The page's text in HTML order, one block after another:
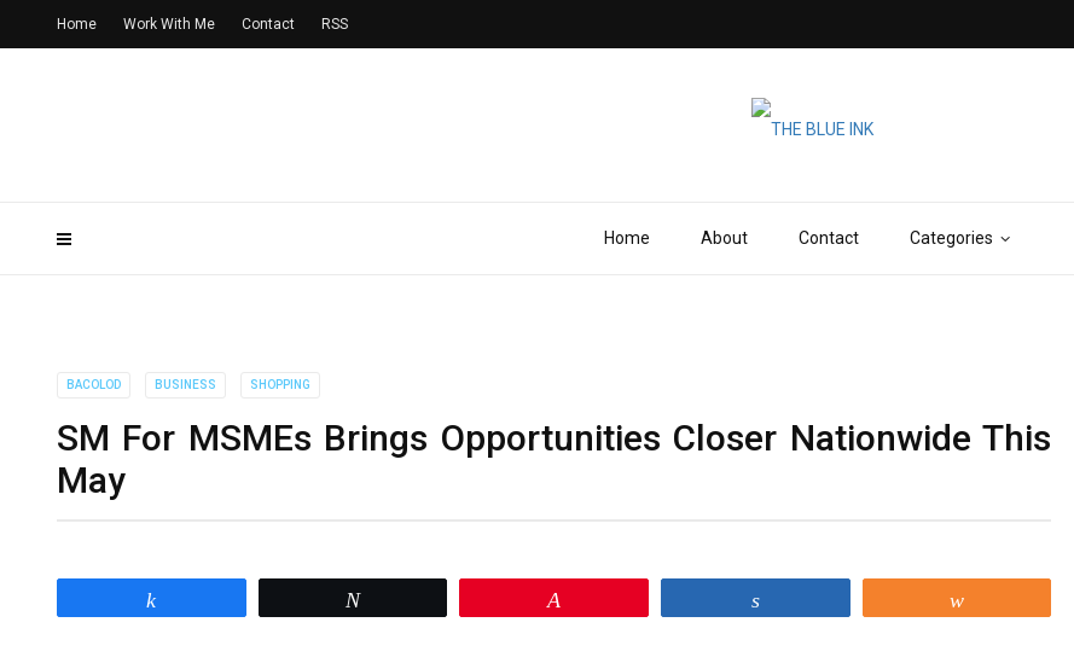
Home About Contact Categories
Home Work With Me Contact RSS
BACOLOD BUSINESS SHOPPING
SM For MSMEs Brings Opportunities Closer Nationwide This
May